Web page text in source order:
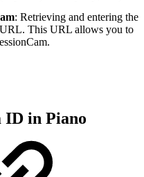
: Retrieving and entering the
This URL allows you to
ID in Piano